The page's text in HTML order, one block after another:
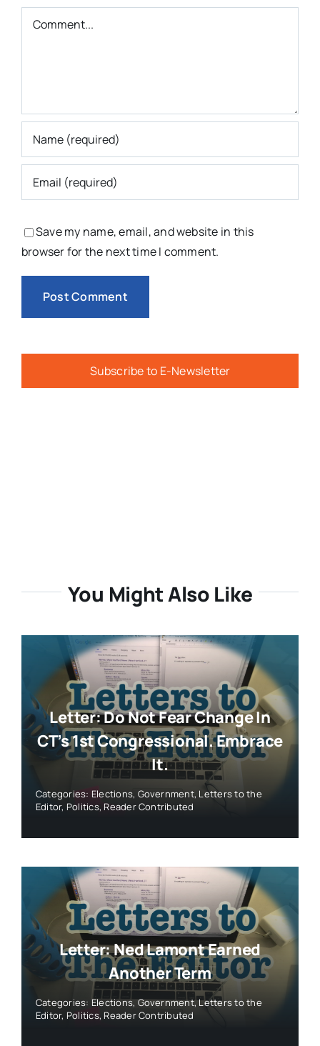
Comment
Save my name, email, and website in this
browser for the next time I comment.
Subscribe to E-Newsletter
You Might Also Like
Letter: Do Not Fear Change In
CT’s 1st Congressional. Embrace
It.
Categories: Elections, Government, Letters to the
Editor, Politics, Reader Contributed
Letter: Ned Lamont Earned
Another Term
Categories: Elections,Government,Letters to the
Editor, Politics, Reader Contributed